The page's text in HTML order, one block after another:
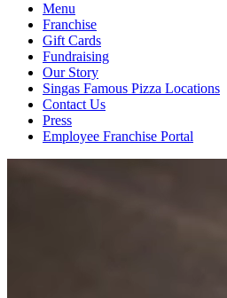
Menu
Franchise
Gift Cards
Fundraising
Our Story
Singas Famous Pizza Locations
Contact Us
Press
Employee Franchise Portal